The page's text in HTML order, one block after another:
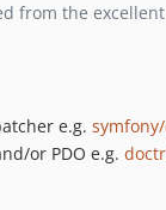
from the
e.g.
or PDO e.g.